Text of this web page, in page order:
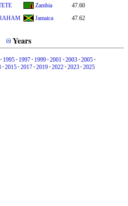
Zambia
47.60
Jamaica 47.62
Years
• 1995• 1997• 1999•2001•2003•2005•
•2015•2017•2019•2022•2023•2025